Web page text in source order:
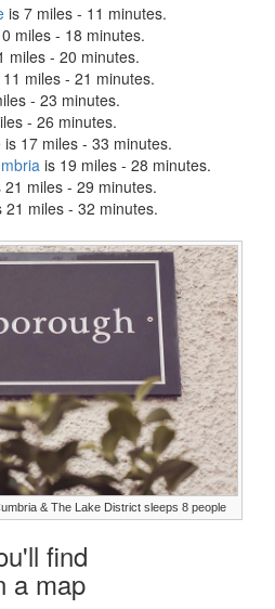
is 7 miles - 11 minutes.
miles - 18 minutes.
miles - 20 minutes.
miles - 21 minutes.
- 23 minutes.
- 26 minutes.
is 17 miles - 33 minutes.
is 19 miles - 28 minutes.
21 miles - 29 minutes.
21 miles - 32 minutes.
& The Lake District sleeps 8 people
find
a map